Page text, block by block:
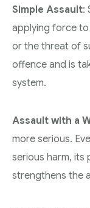
Simple Assault:
applying force
or the threat of
offence and is
system.
Assault with a
more serious.
serious harm, its
strengthens the